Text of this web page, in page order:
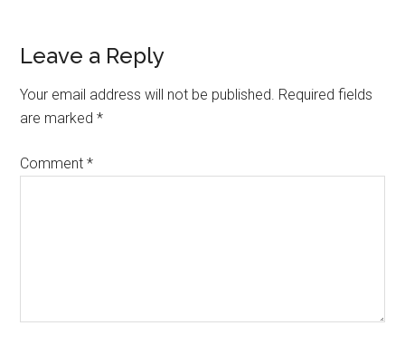
Leave a Reply
Your email address will not be published. Required fields
are marked*
Comment*